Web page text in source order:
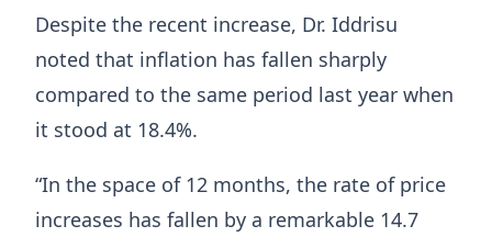
Despite the recent increase, Dr. Iddrisu
noted that inflation has fallen sharply
compared to the same period last year when
it stood at 18.4%.
“In the space of 12 months, the rate of price
increases has fallen by a remarkable 14.7